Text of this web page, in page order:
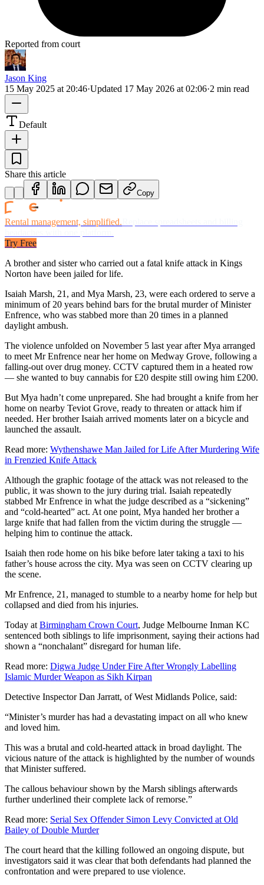
Reported from court
Jason King
15 May 2025 at 20:46·Updated 17 May 2026 at 02:06·2 min read
Default
Share this article
Copy
Rental management, simplified.
Try Free
A brother and sister who carried out a fatal knife attack in Kings
Norton have been jailed for life.
Isaiah Marsh, 21, and Mya Marsh, 23, were each ordered to serve a
minimum of 20 years behind bars for the brutal murder of Minister
Enfrence, who was stabbed more than 20 times in a planned
daylight ambush.
The violence unfolded on November 5 last year after Mya arranged
to meet Mr Enfrence near her home on Medway Grove, following a
falling-out over drug money. CCTV captured them in a heated row
— she wanted to buy cannabis for £20 despite still owing him £200.
But Mya hadn’t come unprepared. She had brought a knife from her
home on nearby Teviot Grove, ready to threaten or attack him if
needed. Her brother Isaiah arrived moments later on a bicycle and
launched the assault.
Read more: Wythenshawe Man Jailed for Life After Murdering Wife
in Frenzied Knife Attack
Although the graphic footage of the attack was not released to the
public, it was shown to the jury during trial. Isaiah repeatedly
stabbed Mr Enfrence in what the judge described as a “sickening”
and “cold-hearted” act. At one point, Mya handed her brother a
large knife that had fallen from the victim during the struggle —
helping him to continue the attack.
Isaiah then rode home on his bike before later taking a taxi to his
father’s house across the city. Mya was seen on CCTV clearing up
the scene.
Mr Enfrence, 21, managed to stumble to a nearby home for help but
collapsed and died from his injuries.
Today at Birmingham Crown Court, Judge Melbourne Inman KC
sentenced both siblings to life imprisonment, saying their actions had
shown a “nonchalant” disregard for human life.
Read more: Digwa Judge Under Fire After Wrongly Labelling
Islamic Murder Weapon as Sikh Kirpan
Detective Inspector Dan Jarratt, of West Midlands Police, said:
“Minister’s murder has had a devastating impact on all who knew
and loved him.
This was a brutal and cold-hearted attack in broad daylight. The
vicious nature of the attack is highlighted by the number of wounds
that Minister suffered.
The callous behaviour shown by the Marsh siblings afterwards
further underlined their complete lack of remorse.”
Read more: Serial Sex Offender Simon Levy Convicted at Old
Bailey of Double Murder
The court heard that the killing followed an ongoing dispute, but
investigators said it was clear that both defendants had planned the
confrontation and were prepared to use violence.